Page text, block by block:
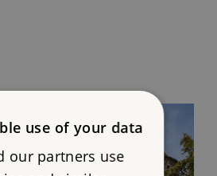
use of your data
our partners use